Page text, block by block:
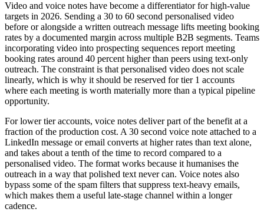
Video and voice notes have become a differentiator for high-value
targets in 2026. Sending a 30 to 60 second personalised video
before or alongside a written outreach message lifts meeting booking
rates by a documented margin across multiple B2B segments. Teams
incorporating video into prospecting sequences report meeting
booking rates around 40 percent higher than peers using text-only
outreach. The constraint is that personalised video does not scale
linearly, which is why it should be reserved for tier 1 accounts
where each meeting is worth materially more than a typical pipeline
opportunity.
For lower tier accounts, voice notes deliver part of the benefit at a
fraction of the production cost. A 30 second voice note attached to a
LinkedIn message or email converts at higher rates than text alone,
and takes about a tenth of the time to record compared to a
personalised video. The format works because it humanises the
outreach in a way that polished text never can. Voice notes also
bypass some of the spam filters that suppress text-heavy emails,
which makes them a useful late-stage channel within a longer
cadence.